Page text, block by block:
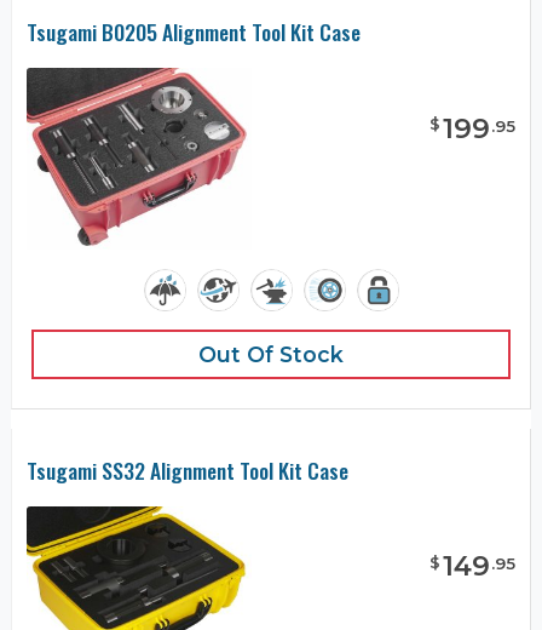
Tsugami B0205 Alignment Tool Kit Case
$199.95
Out Of Stock
Tsugami SS32 Alignment Tool Kit Case
$149.95